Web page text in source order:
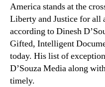
America stands at the
Liberty and Justice for all
according to Dinesh
Gifted, Intelligent
today. His list of
D’Souza Media along
timely.